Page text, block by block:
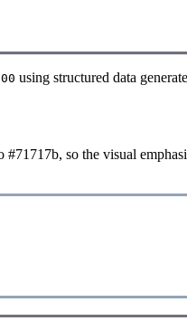
using structured data
so the visual